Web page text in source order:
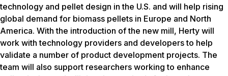
technology and pellet design in the U.S. and will help rising
global demand for biomass pellets in Europe and North
America. With the introduction of the new mill, Herty will
work with technology providers and developers to help
validate a number of product development projects. The
team will also support researchers working to enhance